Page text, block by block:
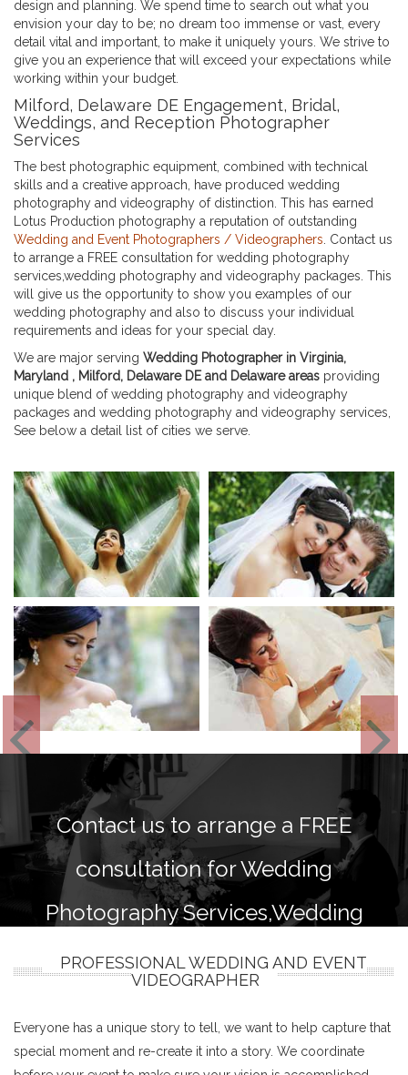
design and planning. We spend time to search out what you
envision your day to be; no dream too immense or vast, every
detail vital and important, to make it uniquely yours. We strive to
give you an experience that will exceed your expectations while
working within your budget.
Milford, Delaware DE Engagement, Bridal,
Weddings, and Reception Photographer
Services
The best photographic equipment, combined with technical
skills and a creative approach, have produced wedding
photography and videography of distinction. This has earned
Lotus Production photography a reputation of outstanding
Wedding and Event Photographers / Videographers. Contact us
to arrange a FREE consultation for wedding photography
services,wedding photography and videography packages. This
will give us the opportunity to show you examples of our
wedding photography and also to discuss your individual
requirements and ideas for your special day.
We are major serving Wedding Photographer in Virginia,
Maryland , Milford, Delaware DE and Delaware areas providing
unique blend of wedding photography and videography
packages and wedding photography and videography services,
See below a detail list of cities we serve.
Contact us to arrange a FREE
consultation for Wedding
Photography Services,Wedding
photography and videography
PROFESSIONAL WEDDING AND EVENT
VIDEOGRAPHER
Everyone has a unique story to tell, we want to help capture that
special moment and re-create it into a story. We coordinate